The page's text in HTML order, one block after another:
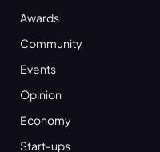
Awards
Community
Events
Opinion
Economy
Start-ups